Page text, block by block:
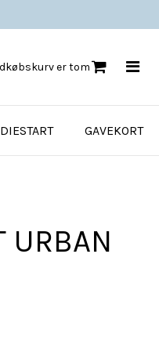
er tom
GAVEKORT
URBAN